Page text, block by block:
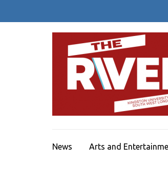
News Arts and